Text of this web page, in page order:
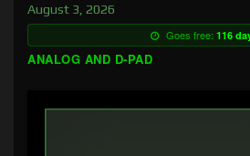
August 3, 2026
Goes free: 116
ANALOG AND D-PAD